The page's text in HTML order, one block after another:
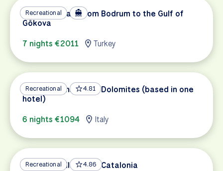
Recreational
Turkey's Coast from Bodrum to the Gulf of
Gökova
7 nights €2011
Turkey
Recreational 4.81
Bicycle Paths of the Dolomites (based in one
hotel)
6 nights €1094
Italy
Recreational 4.86
Medieval Villages of Catalonia